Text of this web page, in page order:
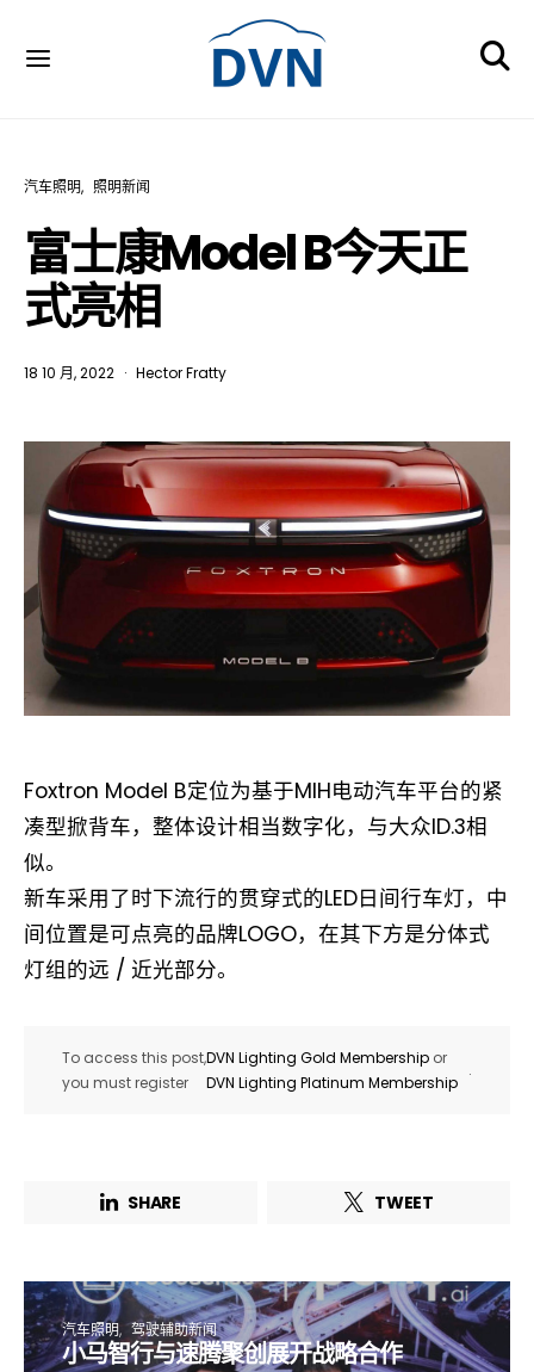
汽车照明 照明新闻
富士康Model B今天正
式亮相
18 10 月, 2022 Hector Fratty
Foxtron Model B定位为基于MIH电动汽车平台的紧
凑型掀背车，整体设计相当数字化，与大众ID.3相
似。
新车采用了时下流行的贯穿式的LED日间行车灯，中
间位置是可点亮的品牌LOGO，在其下方是分体式
灯组的远 / 近光部分。
To access this post,
you must register
DVN Lighting Gold Membership or
DVN Lighting Platinum Membership
.
SHARE TWEET
汽车照明 驾驶辅助新闻
小马智行与速腾聚创展开战略合作